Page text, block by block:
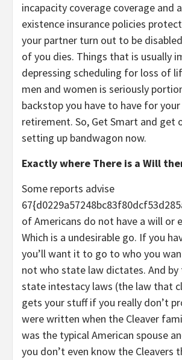
incapacity coverage coverage and
existence insurance policies
your partner turn out to be
of you dies. Things that is usually
depressing scheduling for loss of
men and women is seriously
backstop you have to have for
retirement. So, Get Smart and get
setting up bandwagon now.
Exactly where There is a Will
Some reports advise
of Americans do not have a will or
Which is a undesirable go. If you
you’ll want it to go to who you
not who state law dictates. And
state intestacy laws (the law that
gets your stuff if you really don’t
were written when the Cleaver
was the typical American spouse
you don’t even know the Cleavers